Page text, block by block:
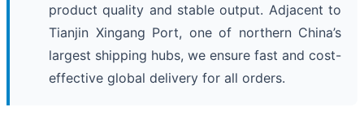
product quality and stable output. Adjacent to
Tianjin Xingang Port, one of northern China’s
largest shipping hubs, we ensure fast and cost-
effective global delivery for all orders.